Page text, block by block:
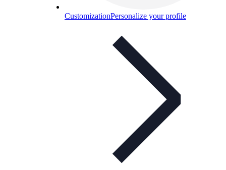
CustomizationPersonalize your profile